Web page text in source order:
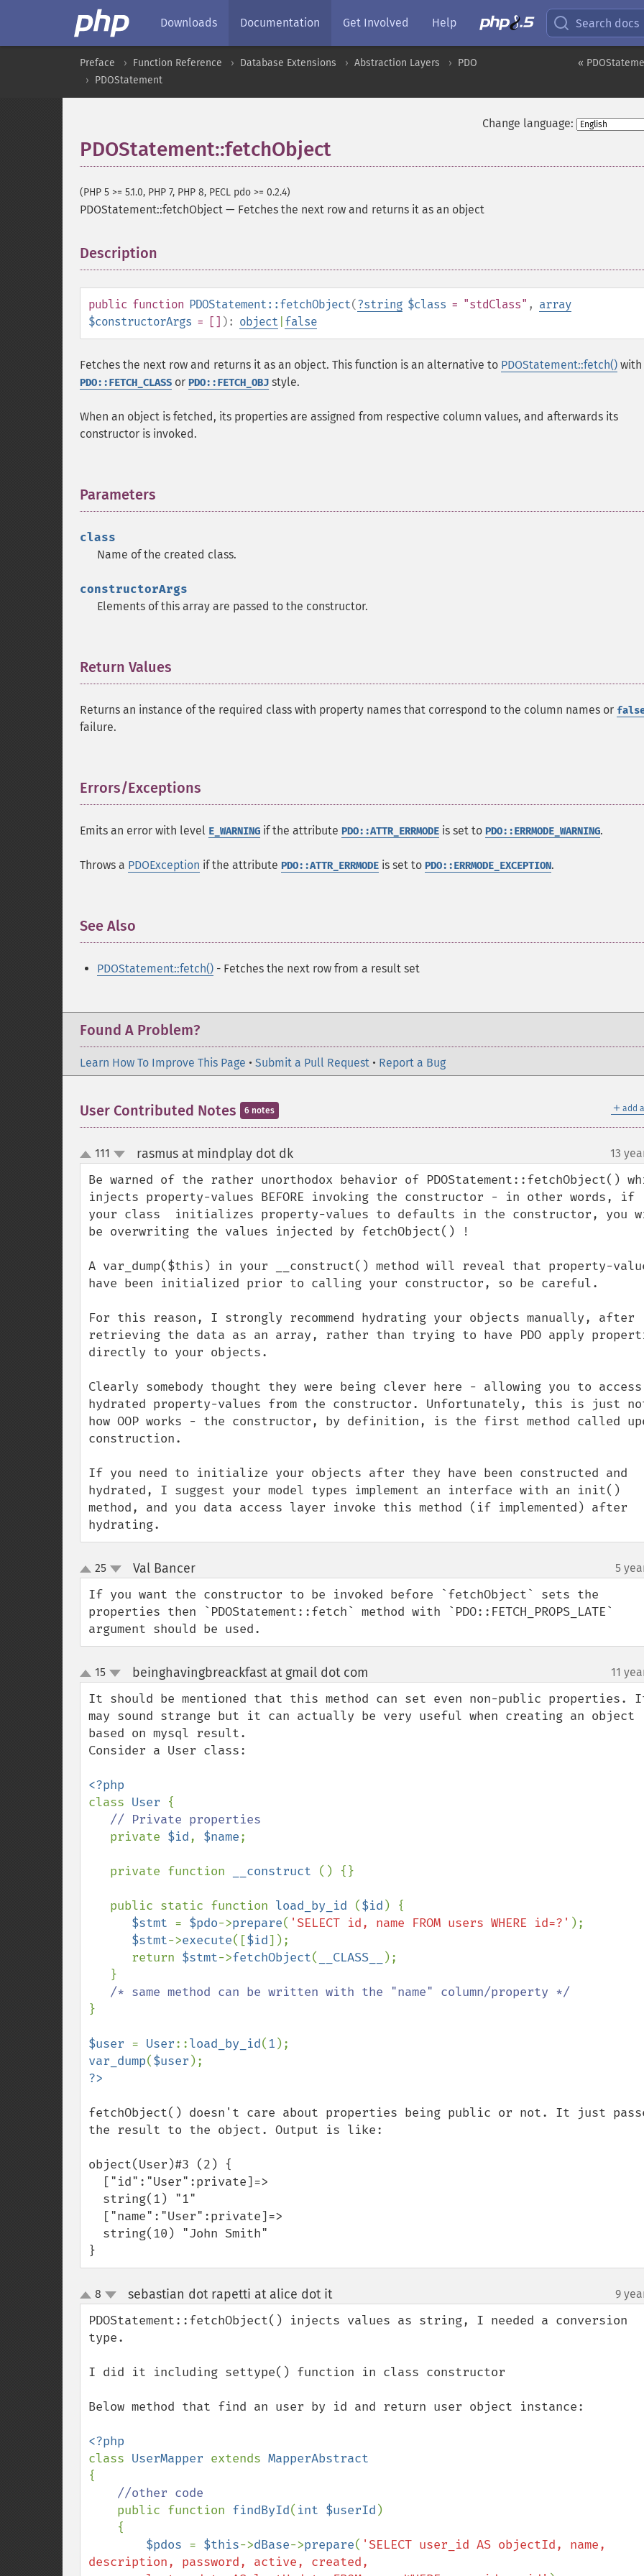
Downloads Documentation Get Involved Help Search docs
«
Preface Function Reference Database Extensions Abstraction Layers
PDO
PDOStatement
Change language:
PDOStatement::fetchObject
(PHP 5 >= 5.1.0, PHP 7, PHP 8, PECL pdo >= 0.2.4)
PDOStatement::fetchObject — Fetches the next row and returns it as an object
Description
public function PDOStatement::fetchObject(?string $class = "stdClass" , array
$constructorArgs = [] ): object false
Fetches the next row and returns it as an object. This function is an alternative to PDOStatement::fetch() with
PDO::FETCH_CLASS or PDO::FETCH_OBJ style.
When an object is fetched, its properties are assigned from respective column values, and afterwards its
constructor is invoked.
Parameters
class
Name of the created class.
constructorArgs
Elements of this array are passed to the constructor.
Return Values
Returns an instance of the required class with property names that correspond to the column names or
failure.
Errors/Exceptions
Emits an error with level E_WARNING if the attribute PDO::ATTR_ERRMODE is set to PDO::ERRMODE_WARNING.
Throws a PDOException if the attribute PDO::ATTR_ERRMODE is set to PDO::ERRMODE_EXCEPTION.
See Also
PDOStatement::fetch() - Fetches the next row from a result set
Found A Problem?
Learn How To Improve This Page • Submit a Pull Request • Report a Bug
＋ add
User Contributed Notes 6 notes
up
down
111 rasmus at mindplay dot dk¶ 13
Be warned of the rather unorthodox behavior of PDOStatement::fetchObject()
injects property-values BEFORE invoking the constructor - in other words, if
your class  initializes property-values to defaults in the constructor, you
be overwriting the values injected by fetchObject() !
A var_dump($this) in your __construct() method will reveal that property-
have been initialized prior to calling your constructor, so be careful.
For this reason, I strongly recommend hydrating your objects manually, after
retrieving the data as an array, rather than trying to have PDO apply
directly to your objects.
Clearly somebody thought they were being clever here - allowing you to access
hydrated property-values from the constructor. Unfortunately, this is just
how OOP works - the constructor, by definition, is the first method called
construction.
If you need to initialize your objects after they have been constructed and
hydrated, I suggest your model types implement an interface with an init()
method, and you data access layer invoke this method (if implemented) after
hydrating.
up
down
25 Val Bancer¶ 5
If you want the constructor to be invoked before `fetchObject` sets the
properties then `PDOStatement::fetch` method with `PDO::FETCH_PROPS_LATE`
argument should be used.
up
down
15 beinghavingbreackfast at gmail dot com 11
It should be mentioned that this method can set even non-public properties.
may sound strange but it can actually be very useful when creating an object
based on mysql result.
Consider a User class:
class User {
// Private properties
private $id, $name;
   private function
__construct () {}
   public static function
load_by_id ($id ) {
$stmt = $pdo->prepare( 'SELECT id, name FROM users WHERE id=?' );
$stmt->execute([$id]);
      return
$stmt->fetchObject( __CLASS__
);
}
$user = User::load_by_id(1
var_dump($user
fetchObject() doesn't care about properties being public or not. It just
the result to the object. Output is like:
object(User)#3 (2) {
}
up
down
8 sebastian dot rapetti at alice dot it¶ 9
PDOStatement::fetchObject() injects values as string, I needed a conversion
type.
I did it including settype() function in class constructor
Below method that find an user by id and return user object instance:
class UserMapper extends
{
//other code
public function findById( int $userId )
$pdos = $this->dBase->prepare( 'SELECT user_id AS objectId, name,
description, password, active, created,